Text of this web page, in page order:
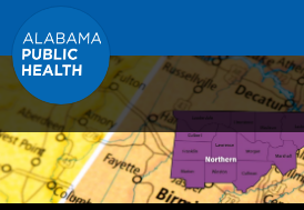
Skip